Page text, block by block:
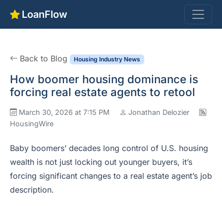
LoanFlow
Back to Blog Housing Industry News
How boomer housing dominance is
forcing real estate agents to retool
March 30, 2026 at 7:15 PM
Jonathan Delozier
HousingWire
Baby boomers’ decades long control of U.S. housing
wealth is not just locking out younger buyers, it’s
forcing significant changes to a real estate agent’s job
description.